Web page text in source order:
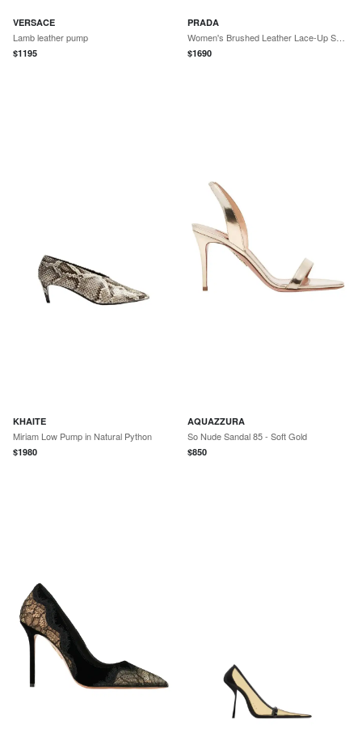
VERSACE
Lamb leather pump
$1195
PRADA
$1690
KHAITE
Miriam Low Pump in Natural Python
$1980
AQUAZZURA
So Nude Sandal 85 - Soft Gold
$850